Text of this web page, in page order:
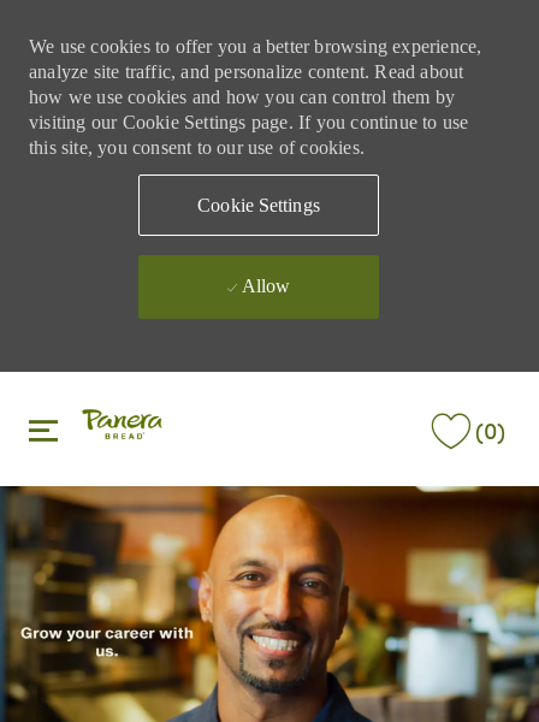
We use cookies to offer you a better browsing experience,
analyze site traffic, and personalize content. Read about
how we use cookies and how you can control them by
visiting our Cookie Settings page. If you continue to use
this site, you consent to our use of cookies.
Cookie Settings
Allow
(0)